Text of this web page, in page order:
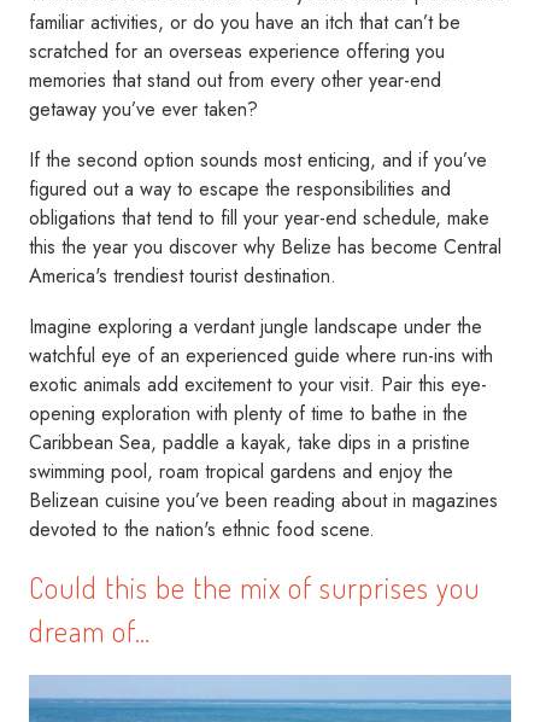
familiar activities, or do you have an itch that can’t be
scratched for an overseas experience offering you
memories that stand out from every other year-end
getaway you’ve ever taken?
If the second option sounds most enticing, and if you’ve
figured out a way to escape the responsibilities and
obligations that tend to fill your year-end schedule, make
this the year you discover why Belize has become Central
America's trendiest tourist destination.
Imagine exploring a verdant jungle landscape under the
watchful eye of an experienced guide where run-ins with
exotic animals add excitement to your visit. Pair this eye-
opening exploration with plenty of time to bathe in the
Caribbean Sea, paddle a kayak, take dips in a pristine
swimming pool, roam tropical gardens and enjoy the
Belizean cuisine you’ve been reading about in magazines
devoted to the nation's ethnic food scene.
Could this be the mix of surprises you
dream of…